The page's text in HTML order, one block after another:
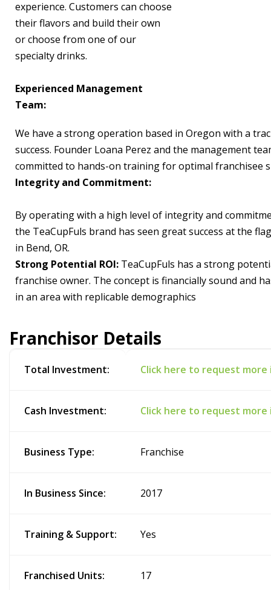
experience. Customers can choose
their flavors and build their own
or choose from one of our
specialty drinks.
Experienced Management
Team:
We have a strong operation based in Oregon with a
success. Founder Loana Perez and the management
committed to hands-on training for optimal franchisee
Integrity and Commitment:
By operating with a high level of integrity and
the TeaCupFuls brand has seen great success at the
in Bend, OR.
Strong Potential ROI: TeaCupFuls has a strong
franchise owner. The concept is financially sound and
in an area with replicable demographics
Franchisor Details
Total Investment: Click here to request
Cash Investment: Click here to request
Business Type: Franchise
In Business Since: 2017
Training & Support: Yes
Franchised Units: 17